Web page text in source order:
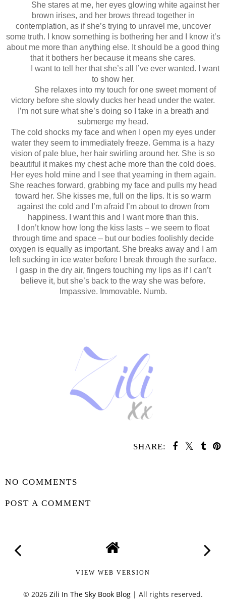
She stares at me, her eyes glowing white against her
brown irises, and her brows thread together in
contemplation, as if she’s trying to unravel me, uncover
some truth. I know something is bothering her and I know it’s
about me more than anything else. It should be a good thing
that it bothers her because it means she cares.
I want to tell her that she’s all I’ve ever wanted. I want
to show her.
She relaxes into my touch for one sweet moment of
victory before she slowly ducks her head under the water.
I’m not sure what she’s doing so I take in a breath and
submerge my head.
The cold shocks my face and when I open my eyes under
water they seem to immediately freeze. Gemma is a hazy
vision of pale blue, her hair swirling around her. She is so
beautiful it makes my chest ache more than the cold does.
Her eyes hold mine and I see that yearning in them again.
She reaches forward, grabbing my face and pulls my head
toward her. She kisses me, full on the lips. It is so warm
against the cold and I’m afraid I’m about to drown from
happiness. I want this and I want more than this.
I don’t know how long the kiss lasts – we seem to float
through time and space – but our bodies foolishly decide
oxygen is equally as important. She breaks away and I am
left sucking in ice water before I break through the surface.
I gasp in the dry air, fingers touching my lips as if I can’t
believe it, but she’s back to the way she was before.
Impassive. Immovable. Numb.
SHARE:
NO COMMENTS
POST A COMMENT
VIEW WEB VERSION
© 2026 Zili In The Sky Book Blog | All rights reserved.